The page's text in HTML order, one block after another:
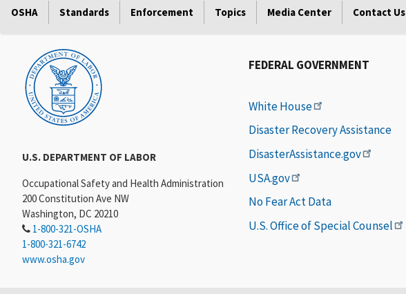
OSHA Standards Enforcement Topics Media Center Contact Us
U.S. DEPARTMENT OF LABOR
Occupational Safety and Health Administration
200 Constitution Ave NW
Washington, DC 20210
1-800-321-OSHA
1-800-321-6742
www.osha.gov
FEDERAL GOVERNMENT
White House
Disaster Recovery Assistance
DisasterAssistance.gov
USA.gov
No Fear Act Data
U.S. Office of Special Counsel